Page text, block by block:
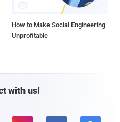
How to Make Social Engineering
Unprofitable
with us!